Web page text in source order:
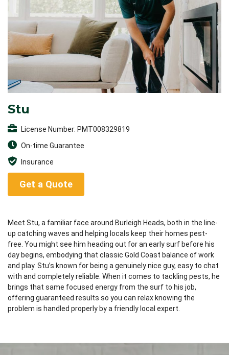
Stu
License Number: PMT008329819
On-time Guarantee
Insurance
Get a Quote
Meet Stu, a familiar face around Burleigh Heads, both in the line-
up catching waves and helping locals keep their homes pest-
free. You might see him heading out for an early surf before his
day begins, embodying that classic Gold Coast balance of work
and play. Stu’s known for being a genuinely nice guy, easy to chat
with and completely reliable. When it comes to tackling pests, he
brings that same focused energy from the surf to his job,
offering guaranteed results so you can relax knowing the
problem is handled properly by a friendly local expert.